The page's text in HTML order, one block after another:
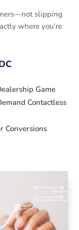
slipping
where you’re
Game
Contactless
Conversions